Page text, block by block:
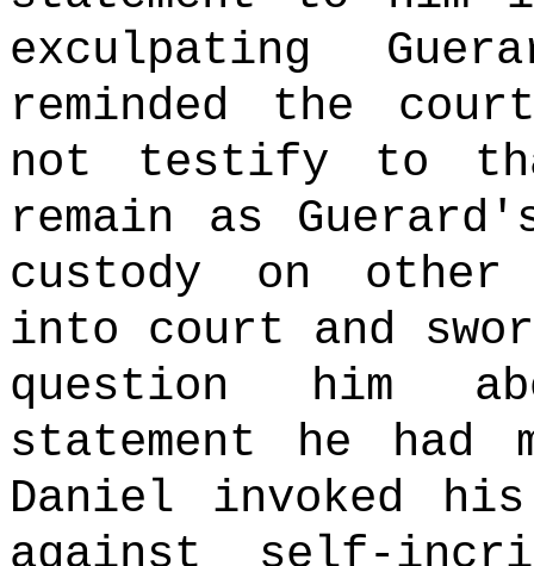
exculpating
reminded the
not testify to
remain as
custody on other
into court and
question him
statement he had
Daniel invoked
against self-